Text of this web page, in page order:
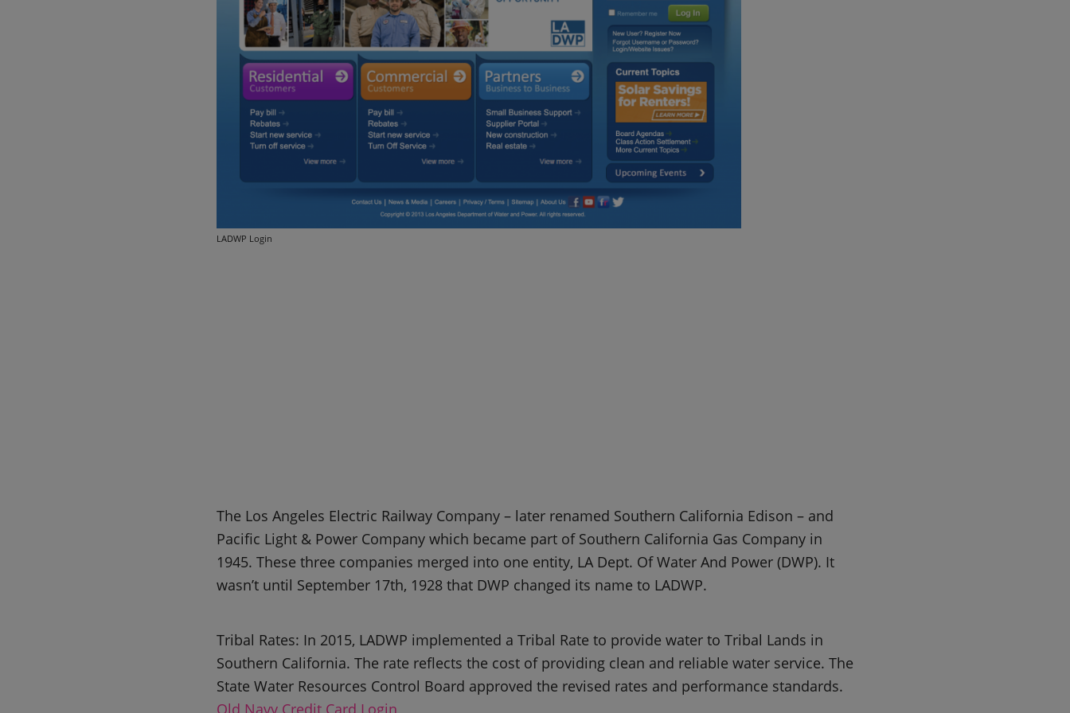
LADWP Login
The Los Angeles Electric Railway Company – later renamed Southern California Edison – and
Pacific Light & Power Company which became part of Southern California Gas Company in
1945. These three companies merged into one entity, LA Dept. Of Water And Power (DWP). It
wasn’t until September 17th, 1928 that DWP changed its name to LADWP.
Tribal Rates: In 2015, LADWP implemented a Tribal Rate to provide water to Tribal Lands in
Southern California. The rate reflects the cost of providing clean and reliable water service. The
State Water Resources Control Board approved the revised rates and performance standards.
Old Navy Credit Card Login